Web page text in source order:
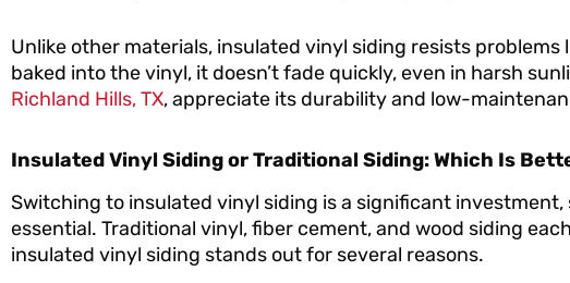
Unlike other materials, insulated vinyl siding resists
baked into the vinyl, it doesn’t fade quickly, even in harsh
Richland Hills, TX, appreciate its durability and low-
Insulated Vinyl Siding or Traditional Siding: Which Is
Switching to insulated vinyl siding is a significant
essential. Traditional vinyl, fiber cement, and wood siding
insulated vinyl siding stands out for several reasons.